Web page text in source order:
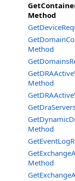
Method
Method
Method
Method
Method